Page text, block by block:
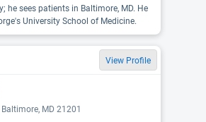
he sees patients in Baltimore, MD. He
University School of Medicine.
View Profile
MD 21201